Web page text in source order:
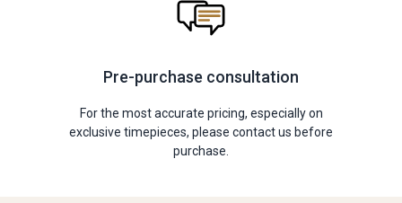
Pre-purchase consultation
For the most accurate pricing, especially on
exclusive timepieces, please contact us before
purchase.